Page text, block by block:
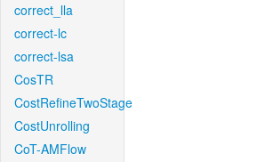
correct_lla
correct-lc
correct-lsa
CosTR
CostRefineTwoStage
CostUnrolling
CoT-AMFlow